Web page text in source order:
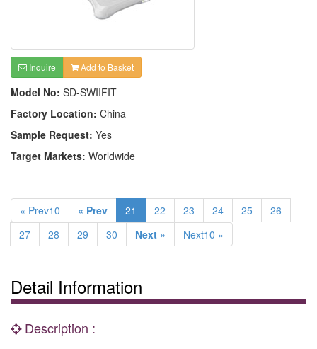
Inquire Add to Basket
Model No: SD-SWIIFIT
Factory Location: China
Sample Request: Yes
Target Markets: Worldwide
« Prev10 « Prev 21 22 23 24 25
26
27
28 29 30 Next » Next10 »
Detail Information
Description :